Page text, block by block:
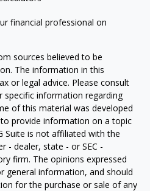
financial professional on
sources believed to be
The information in this
or legal advice. Please consult
information regarding
of this material was developed
provide information on a topic
Suite is not affiliated with the
- dealer, state - or SEC -
firm. The opinions expressed
general information, and should
for the purchase or sale of any